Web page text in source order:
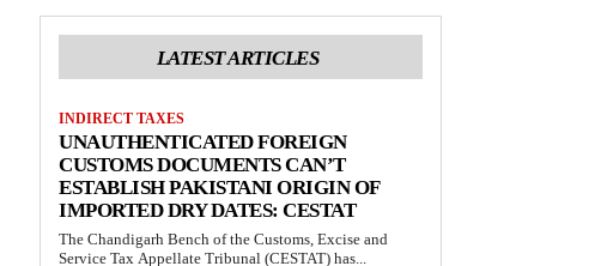
LATEST ARTICLES
INDIRECT TAXES
UNAUTHENTICATED FOREIGN
CUSTOMS DOCUMENTS CAN’T
ESTABLISH PAKISTANI ORIGIN OF
IMPORTED DRY DATES: CESTAT
The Chandigarh Bench of the Customs, Excise and
Service Tax Appellate Tribunal (CESTAT) has...